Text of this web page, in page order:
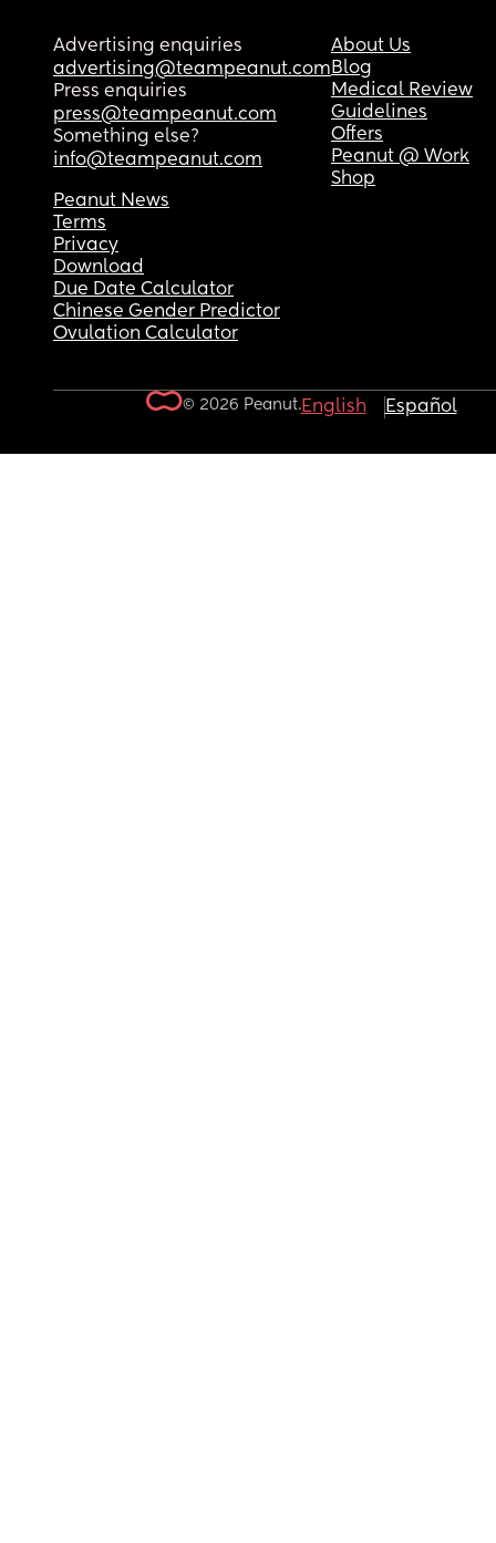
Advertising enquiries
advertising@teampeanut.com
Press enquiries
press@teampeanut.com
Something else?
info@teampeanut.com
About Us
Blog
Medical Review
Guidelines
Offers
Peanut @ Work
Shop
Peanut News
Terms
Privacy
Download
Due Date Calculator
Chinese Gender Predictor
Ovulation Calculator
© 2026 Peanut.English Español